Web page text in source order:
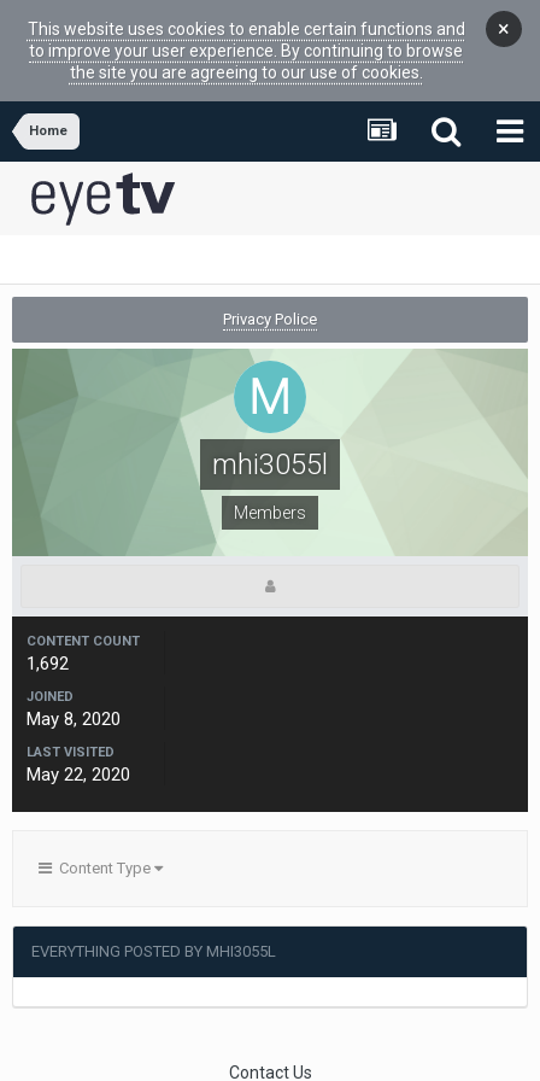
This website uses cookies to enable certain functions and
to improve your user experience. By continuing to browse
the site you are agreeing to our use of cookies.
×
Home
Privacy Police
mhi3055l
Members
CONTENT COUNT
1,692
JOINED
May 8, 2020
LAST VISITED
May 22, 2020
Content Type
EVERYTHING POSTED BY MHI3055L
Contact Us